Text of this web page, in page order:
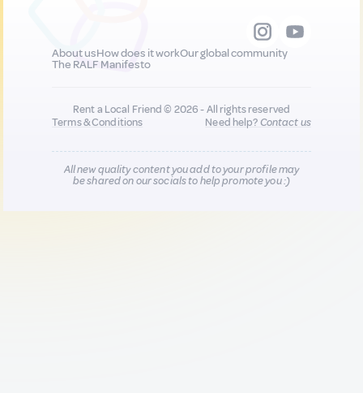
About usHow does it workOur global community
The RALF Manifesto
Rent a Local Friend © 2026 - All rights reserved
Terms & Conditions
Need help?Contact us
All new quality content you add to your profile may
be shared on our socials to help promote you :)